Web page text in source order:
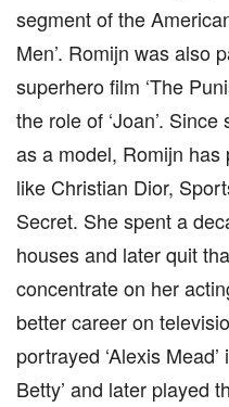
segment of the
Men’. Romijn was also
superhero film ‘The
the role of ‘Joan’.
as a model, Romijn
like Christian Dior,
Secret. She spent a
houses and later quit
concentrate on her
better career on
portrayed ‘Alexis
Betty’ and later played